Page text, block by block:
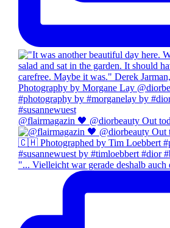
@flairmagazin 🖤 @diorbeauty
"... Vielleicht war gerade deshalb auch